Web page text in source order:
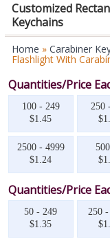
Customized
Keychains
Home » Carabiner
Flashlight With
Quantities/Price
100 - 249
$1.45
250
2500 - 4999
$1.24
Quantities/Price
50 - 249
$1.35
250